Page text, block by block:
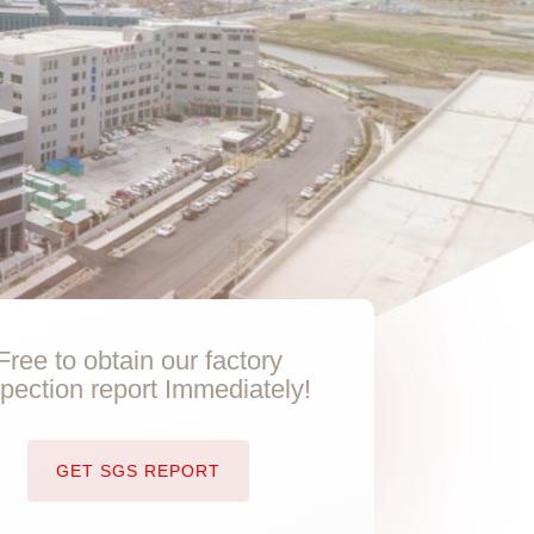
to obtain our factory
report Immediately!
GET SGS REPORT